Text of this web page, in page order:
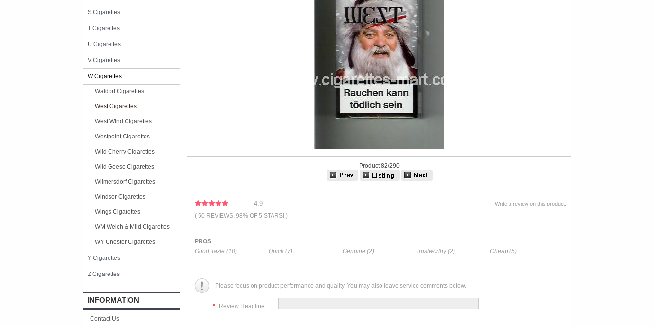
S Cigarettes
T Cigarettes
U Cigarettes
V Cigarettes
W Cigarettes
Waldorf Cigarettes
West Cigarettes
West Wind Cigarettes
Westpoint Cigarettes
Wild Cherry Cigarettes
Wild Geese Cigarettes
Wilmersdorf Cigarettes
Windsor Cigarettes
Wings Cigarettes
WM Weich & Mild Cigarettes
WY Chester Cigarettes
Y Cigarettes
Z Cigarettes
INFORMATION
Contact Us
Product 82/290
Write a review on this product.
4.9
( 50 REVIEWS, 98% OF 5 STARS! )
PROS
Good Taste (10)
Quick (7) Genuine (2) Trustworthy (2) Cheap (5)
Please focus on product performance and quality. You may also leave service comments below.
* Review Headline: